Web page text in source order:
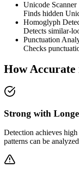
Unicode Scanner
Finds hidden
Homoglyph
Detects similar-
Punctuation
Checks
How Accurate
Strong with
Detection achieves
patterns can be